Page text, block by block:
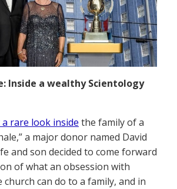
Inside a wealthy Scientology
rare look inside the family of a
a major donor named David
and son decided to come forward
of what an obsession with
can do to a family, and in